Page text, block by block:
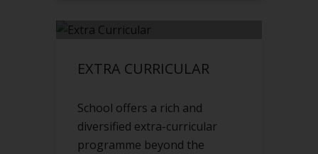
EXTRA CURRICULAR
School offers a rich and
diversified extra-curricular
programme beyond the